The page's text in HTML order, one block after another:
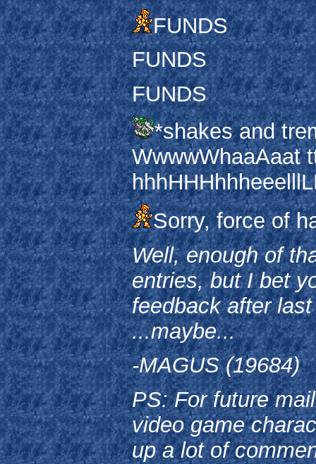
FUNDS
FUNDS
FUNDS
*shakes and
WwwwWhaaAaat
Sorry, force of
Well, enough of
entries, but I bet
feedback after
...maybe...
-MAGUS (19684)
PS: For future
video game
up a lot of